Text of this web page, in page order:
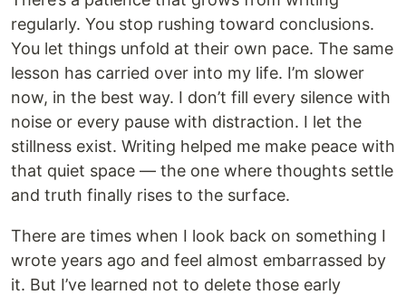
regularly. You stop rushing toward conclusions.
You let things unfold at their own pace. The same
lesson has carried over into my life. I’m slower
now, in the best way. I don’t fill every silence with
noise or every pause with distraction. I let the
stillness exist. Writing helped me make peace with
that quiet space — the one where thoughts settle
and truth finally rises to the surface.
There are times when I look back on something I
wrote years ago and feel almost embarrassed by
it. But I’ve learned not to delete those early